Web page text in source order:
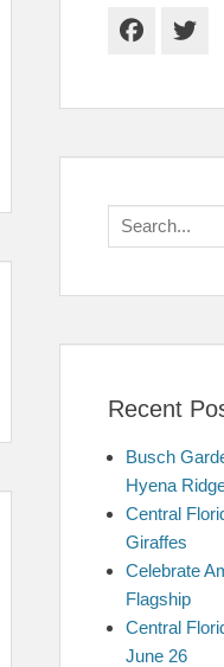
Search
for:
Recent
Busch
Hyena
Central
Giraffes
Celebrate
Flagship
Central
June 26